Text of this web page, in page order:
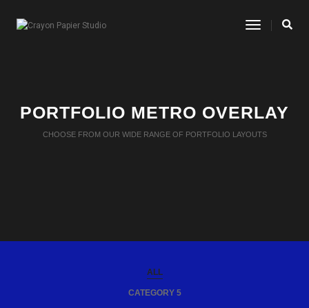
Toggle
PORTFOLIO METRO OVERLAY
CHOOSE FROM OUR WIDE RANGE OF PORTFOLIO LAYOUTS
ALL
CATEGORY 5